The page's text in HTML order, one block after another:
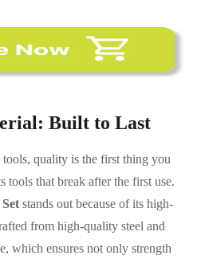
Built to Last
quality is the first thing you
tools that break after the first use.
stands out because of its high-
from high-quality steel and
which ensures not only strength